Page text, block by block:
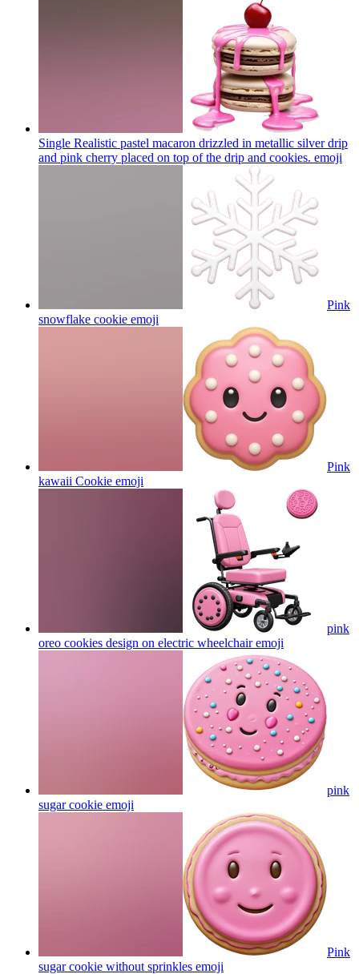
Single Realistic pastel macaron drizzled in metallic silver drip
and pink cherry placed on top of the drip and cookies. emoji
Pink
snowflake cookie emoji
Pink
kawaii Cookie emoji
pink
oreo cookies design on electric wheelchairemoji
pink
sugar cookie emoji
Pink
sugar cookie without sprinkles emoji